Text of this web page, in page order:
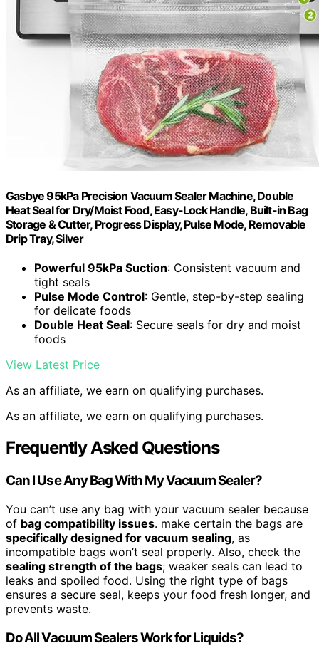
Gasbye 95kPa Precision Vacuum Sealer Machine, Double
Heat Seal for Dry/Moist Food, Easy-Lock Handle, Built-in Bag
Storage & Cutter, Progress Display, Pulse Mode, Removable
Drip Tray, Silver
Powerful 95kPa Suction: Consistent vacuum and
tight seals
Pulse Mode Control: Gentle, step-by-step sealing
for delicate foods
Double Heat Seal: Secure seals for dry and moist
foods
View Latest Price
As an affiliate, we earn on qualifying purchases.
As an affiliate, we earn on qualifying purchases.
Frequently Asked Questions
Can I Use Any Bag With My Vacuum Sealer?
You can’t use any bag with your vacuum sealer because
of bag compatibility issues. make certain the bags are
specifically designed for vacuum sealing, as
incompatible bags won’t seal properly. Also, check the
sealing strength of the bags; weaker seals can lead to
leaks and spoiled food. Using the right type of bags
ensures a secure seal, keeps your food fresh longer, and
prevents waste.
Do All Vacuum Sealers Work for Liquids?